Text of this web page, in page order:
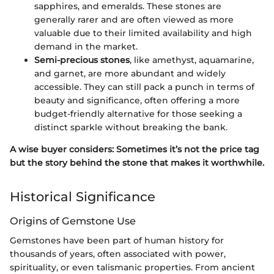
sapphires, and emeralds. These stones are
generally rarer and are often viewed as more
valuable due to their limited availability and high
demand in the market.
Semi-precious stones, like amethyst, aquamarine,
and garnet, are more abundant and widely
accessible. They can still pack a punch in terms of
beauty and significance, often offering a more
budget-friendly alternative for those seeking a
distinct sparkle without breaking the bank.
A wise buyer considers: Sometimes it’s not the price tag
but the story behind the stone that makes it worthwhile.
Historical Significance
Origins of Gemstone Use
Gemstones have been part of human history for
thousands of years, often associated with power,
spirituality, or even talismanic properties. From ancient